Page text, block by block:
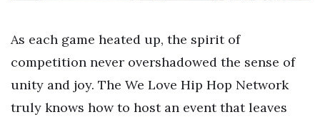
As each game heated up, the spirit of
competition never overshadowed the sense of
unity and joy. The We Love Hip Hop Network
truly knows how to host an event that leaves